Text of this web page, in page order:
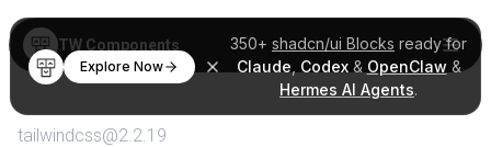
350+ shadcn/ui Blocks ready for
Claude Codex& OpenClaw &
Hermes AI Agents.
Explore Now
TW Components
tailwindcss@2.2.19